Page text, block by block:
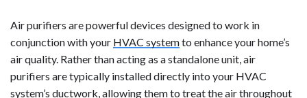
Air purifiers are powerful devices designed to work in
conjunction with your HVAC systemto enhance your home’s
air quality. Rather than acting as a standalone unit, air
purifiers are typically installed directly into your HVAC
system’s ductwork, allowing them to treat the air throughout